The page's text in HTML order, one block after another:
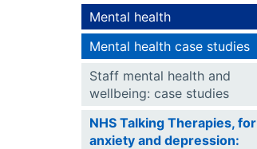
Mental health
Mental health case studies
Staff mental health and
wellbeing: case studies
NHS Talking Therapies, for
anxiety and depression: